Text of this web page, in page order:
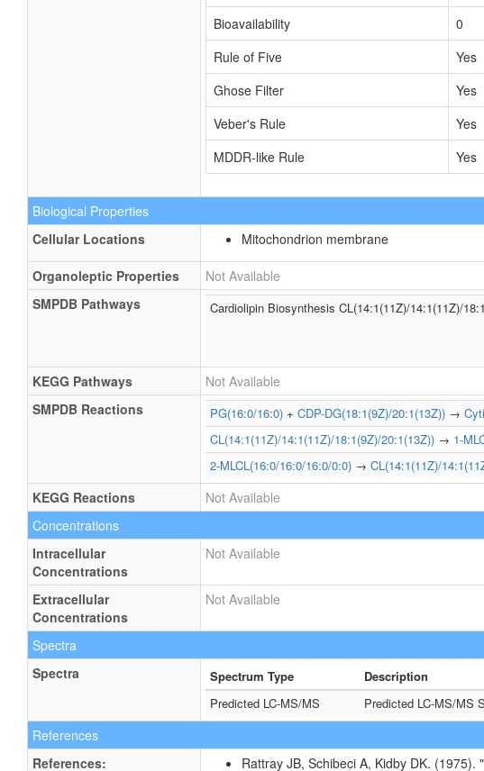
Bioavailability
0
Rule of Five
Yes
Ghose Filter
Yes
Veber's Rule
Yes
MDDR-like Rule
Yes
Biological Properties
Cellular Locations
Mitochondrion membrane
Organoleptic Properties
Not Available
SMPDB Pathways
Cardiolipin Biosynthesis CL(14:1(11Z)/14:1(11Z)/
KEGG Pathways
Not Available
SMPDB Reactions
PG(16:0/16:0) + CDP-DG(18:1(9Z)/20:1(13Z)) →
CL(14:1(11Z)/14:1(11Z)/18:1(9Z)/20:1(13Z)) → 1-
2-MLCL(16:0/16:0/16:0/0:0) → CL(14:1(11Z)/
KEGG Reactions
Not Available
Concentrations
Intracellular
Concentrations
Not Available
Extracellular
Concentrations
Not Available
Spectra
Spectra
Spectrum Type Description
Predicted LC-MS/MS
Predicted LC-MS/MS
References
References:
Rattray JB, Schibeci A, Kidby DK.